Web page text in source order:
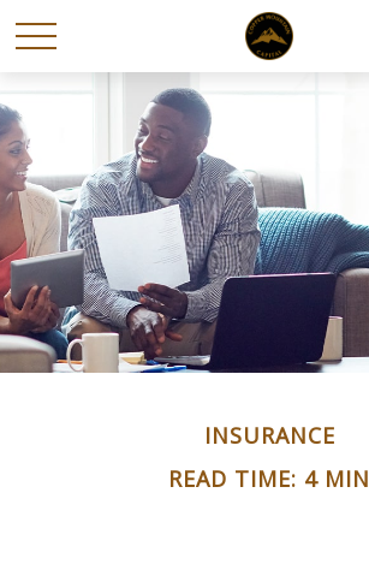
INSURANCE
READ TIME: 4 MIN